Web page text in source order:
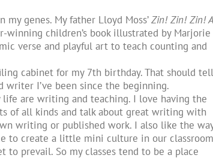
genes. My father Lloyd Moss’Zin! Zin! Zin! A
winning children’s book illustrated by Marjorie
verse and playful art to teach counting and
cabinet for my 7th birthday. That should tell
writer I’ve been since the beginning.
life are writing and teaching. I love having the
of all kinds and talk about great writing with
writing or published work. I also like the
to create a little mini culture in our classroom
to prevail. So my classes tend to be a place